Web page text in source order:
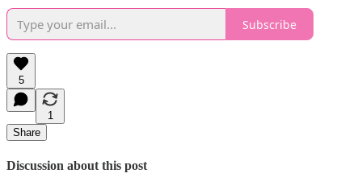
Subscribe
5
1
Share
Discussion about this post